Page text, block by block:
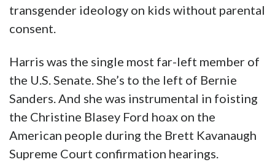
transgender ideology on kids without parental
consent.
Harris was the single most far-left member of
the U.S. Senate. She’s to the left of Bernie
Sanders. And she was instrumental in foisting
the Christine Blasey Ford hoax on the
American people during the Brett Kavanaugh
Supreme Court confirmation hearings.